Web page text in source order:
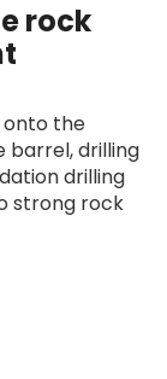
rock
onto the
barrel, drilling
drilling
strong rock